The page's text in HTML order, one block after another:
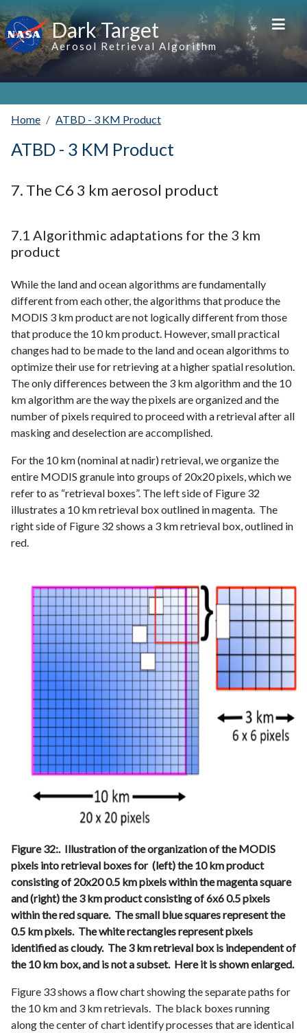
Skip to main content
Dark Target
Aerosol Retrieval Algorithm
Home ATBD - 3 KM Product
ATBD - 3 KM Product
7. The C6 3 km aerosol product
7.1 Algorithmic adaptations for the 3 km
product
While the land and ocean algorithms are fundamentally
different from each other, the algorithms that produce the
MODIS 3 km product are not logically different from those
that produce the 10 km product. However, small practical
changes had to be made to the land and ocean algorithms to
optimize their use for retrieving at a higher spatial resolution.
The only differences between the 3 km algorithm and the 10
km algorithm are the way the pixels are organized and the
number of pixels required to proceed with a retrieval after all
masking and deselection are accomplished.
For the 10 km (nominal at nadir) retrieval, we organize the
entire MODIS granule into groups of 20x20 pixels, which we
refer to as “retrieval boxes”. The left side of Figure 32
illustrates a 10 km retrieval box outlined in magenta. The
right side of Figure 32 shows a 3 km retrieval box, outlined in
red.
Figure 32:. Illustration of the organization of the MODIS
pixels into retrieval boxes for (left) the 10 km product
consisting of 20x20 0.5 km pixels within the magenta square
and (right) the 3 km product consisting of 6x6 0.5 pixels
within the red square. The small blue squares represent the
0.5 km pixels. The white rectangles represent pixels
identified as cloudy. The 3 km retrieval box is independent of
the 10 km box, and is not a subset. Here it is shown enlarged.
Figure 33 shows a flow chart showing the separate paths for
the 10 km and 3 km retrievals. The black boxes running
along the center of chart identify processes that are identical